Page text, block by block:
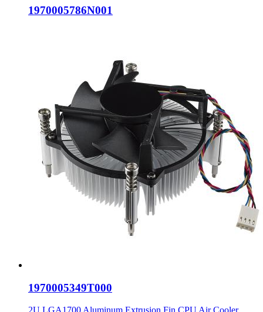
1970005786N001
1970005349T000